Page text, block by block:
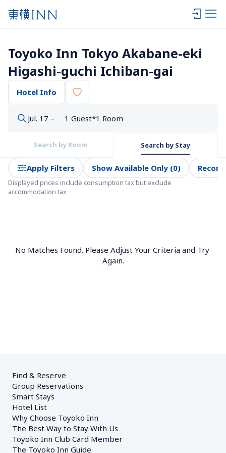
Toyoko Inn Tokyo Akabane-eki
Higashi-guchi Ichiban-gai
Hotel Info
Jul. 17 – 1 Guest*1 Room
Search by Room Search by Stay
Apply Filters Show Available Only (0)
Displayed prices include consumption tax but exclude
accommodation tax
No Matches Found. Please Adjust Your Criteria and Try
Again.
Find & Reserve
Group Reservations
Smart Stays
Hotel List
Why Choose Toyoko Inn
The Best Way to Stay With Us
Toyoko Inn Club Card Member
The Toyoko Inn Guide